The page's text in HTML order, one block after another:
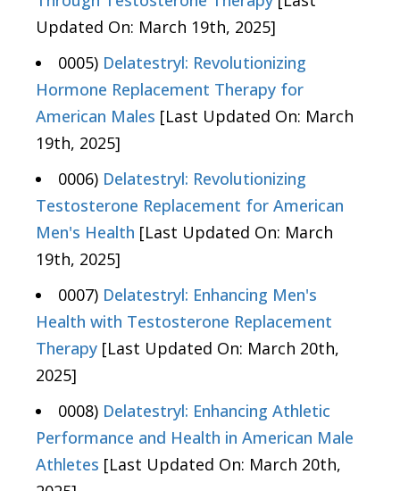
Updated On: March 19th, 2025]
0005) Delatestryl: Revolutionizing
Hormone Replacement Therapy for
American Males [Last Updated On: March
19th, 2025]
0006) Delatestryl: Revolutionizing
Testosterone Replacement for American
Men's Health [Last Updated On: March
19th, 2025]
0007) Delatestryl: Enhancing Men's
Health with Testosterone Replacement
Therapy [Last Updated On: March 20th,
2025]
0008) Delatestryl: Enhancing Athletic
Performance and Health in American Male
Athletes [Last Updated On: March 20th,